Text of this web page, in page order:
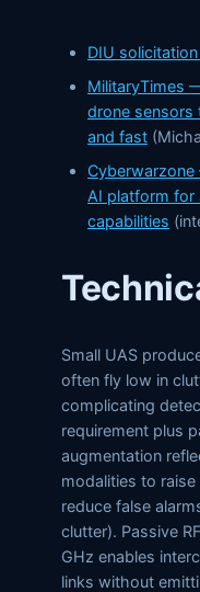
DIU
MilitaryTimes
drone
and fast
Cyberwarzone
AI platform for
capabilities
Small UAS
often fly low in
complicating
requirement plus
augmentation
modalities to
reduce false
clutter). Passive
GHz enables
links without